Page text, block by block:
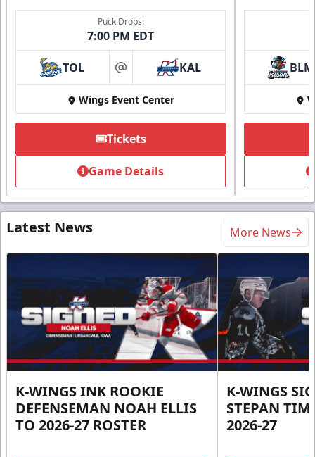
Puck Drops:
7:00 PM EDT
TOL at KAL
Wings Event Center
Tickets
Game Details
BLM
Latest News More News
K-WINGS INK ROOKIE
DEFENSEMAN NOAH ELLIS
TO 2026-27 ROSTER
K-WINGS
STEPAN
2026-27